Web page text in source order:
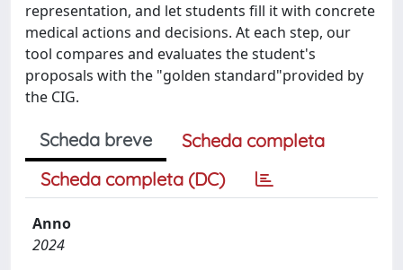
representation, and let students fill it with concrete
medical actions and decisions. At each step, our
tool compares and evaluates the student's
proposals with the "golden standard"provided by
the CIG.
Scheda breve
Scheda completa
Scheda completa (DC)
Anno
2024